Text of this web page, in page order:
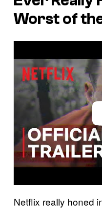
Worst of
a
Netflix really honed